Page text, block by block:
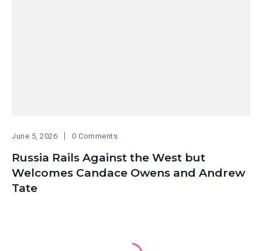
June 5, 2026 0 Comments
Russia Rails Against the West but
Welcomes Candace Owens and Andrew
Tate